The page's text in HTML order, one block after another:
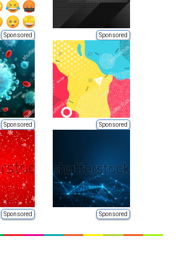
Sponsored Sponsored
Sponsored Sponsored
Sponsored Sponsored